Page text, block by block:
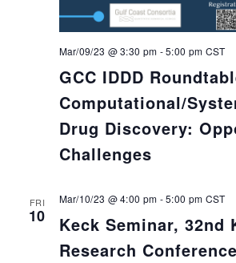
GCC IDDD
Computational/
Drug Discovery:
Challenges
Mar/09/23 @ 3:30 pm -5:00 pm CST
FRI
10
Keck Seminar, 32nd
Research
Mar/10/23 @ 4:00 pm -5:00 pm CST